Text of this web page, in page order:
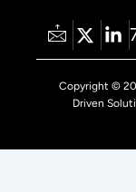
Copyright ©
Driven